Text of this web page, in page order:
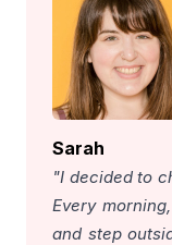
Sarah
"I decided to
Every
and step